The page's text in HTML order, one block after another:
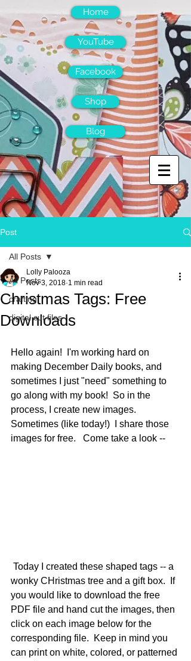
Home
YouTube
Facebook
Shop
Blog
Post
All Posts
crafting
digital cut files
All Posts
Christmas Tags: Free
Downloads
Lolly Palooza
Nov 3, 2018 1 min read
Hello again!  I'm working hard on
making December Daily books, and
sometimes I just "need" something to
go along with my book!  So in the
process, I create new images.
Sometimes (like today!)  I share those
images for free.   Come take a look --
wonky CHristmas tree and a gift box.  If
you would like to download the free
PDF file and hand cut the images, then
click on each image below for the
corresponding file.  Keep in mind you
can print on white, colored, or patterned